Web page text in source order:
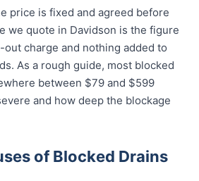
price is fixed and agreed before
we quote in Davidson is the figure
out charge and nothing added to
As a rough guide, most blocked
between $79 and $599
and how deep the blockage
of Blocked Drains